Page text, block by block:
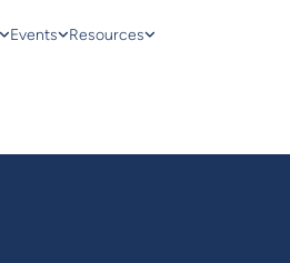
Events Resources